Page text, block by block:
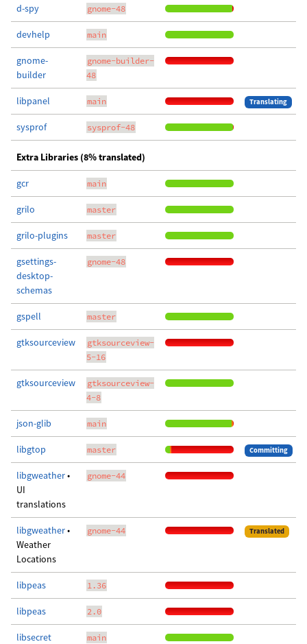
d-spy gnome-48
devhelp main
gnome-
builder
gnome-builder-
48
libpanel main Translating
sysprof sysprof-48
Extra Libraries (8% translated)
gcr main
grilo master
grilo-plugins master
gsettings-
desktop-
schemas
gnome-48
gspell master
gtksourceview
gtksourceview-
5-16
gtksourceview
gtksourceview-
4-8
json-glib main
libgtop master Committing
libgweather•
UI
translations
gnome-44
libgweather•
Weather
Locations
gnome-44 Translated
libpeas 1.36
libpeas 2.0
libsecret main